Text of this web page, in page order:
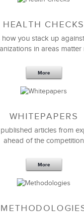
4 Criteria of an
Vision Statement
HEALTH CHECKS
how you stack up
in areas matter
More
WHITEPAPERS
articles from
ahead of the competition
More